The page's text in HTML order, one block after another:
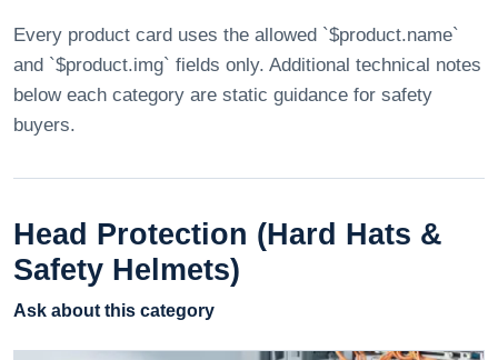
Every product card uses the allowed `$product.name`
and `$product.img` fields only. Additional technical notes
below each category are static guidance for safety
buyers.
Head Protection (Hard Hats &
Safety Helmets)
Ask about this category